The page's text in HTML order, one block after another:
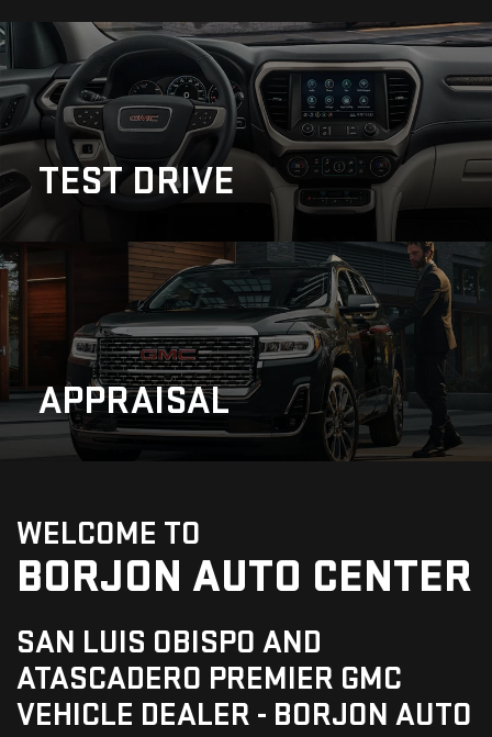
TEST DRIVE
APPRAISAL
WELCOME TO
BORJON AUTO CENTER
SAN LUIS OBISPO AND
ATASCADERO PREMIER GMC
VEHICLE DEALER - BORJON AUTO